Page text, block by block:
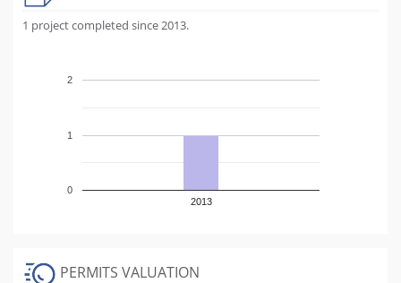
1 project completed since 2013.
2013
0
1
2
PERMITS VALUATION